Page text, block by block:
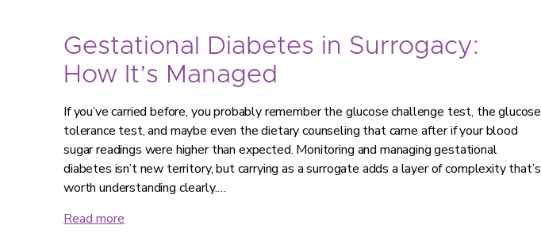
Gestational Diabetes in Surrogacy:
How It’s Managed
If you’ve carried before, you probably remember the glucose challenge test, the glucose
tolerance test, and maybe even the dietary counseling that came after if your blood
sugar readings were higher than expected. Monitoring and managing gestational
diabetes isn’t new territory, but carrying as a surrogate adds a layer of complexity that’s
worth understanding clearly.…
Read more